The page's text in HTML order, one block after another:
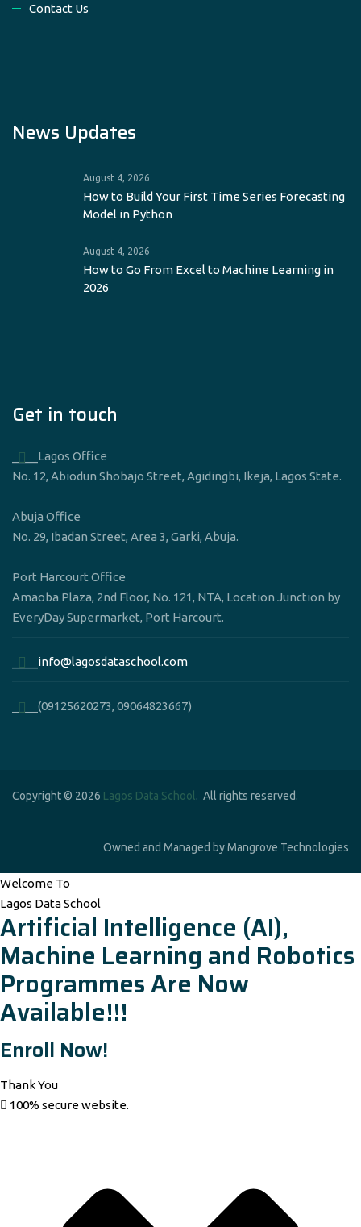
Contact Us
News Updates
August 4, 2026
How to Build Your First Time Series Forecasting
Model in Python
August 4, 2026
How to Go From Excel to Machine Learning in
2026
Get in touch
____Lagos Office
No. 12, Abiodun Shobajo Street, Agidingbi, Ikeja, Lagos State.
Abuja Office
No. 29, Ibadan Street, Area 3, Garki, Abuja.
Port Harcourt Office
Amaoba Plaza, 2nd Floor, No. 121, NTA, Location Junction by
EveryDay Supermarket, Port Harcourt.
____info@lagosdataschool.com
____(09125620273, 09064823667)
Copyright © 2026 Lagos Data School . All rights reserved.
Owned and Managed by Mangrove Technologies
Welcome To
Lagos Data School
Artificial Intelligence (AI),
Machine Learning and Robotics
Programmes Are Now
Available!!!
Enroll Now!
Thank You
100% secure website.